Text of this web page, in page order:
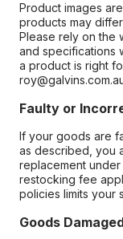
Product images
products may
Please rely on the
and specifications
a product is right
Faulty or
If your goods are
as described, you
replacement under
restocking fee
policies limits your
Goods